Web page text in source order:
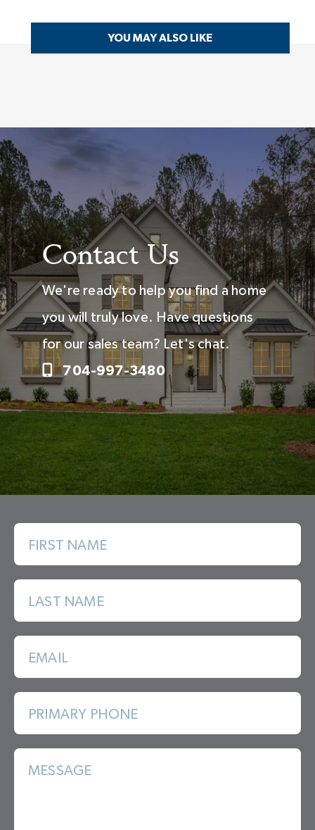
YOU MAY ALSO LIKE
Contact Us
We're ready to help you find a home
you will truly love. Have questions
for our sales team? Let's chat.
704-997-3480
FIRST NAME
LAST NAME
EMAIL
PRIMARY PHONE
MESSAGE